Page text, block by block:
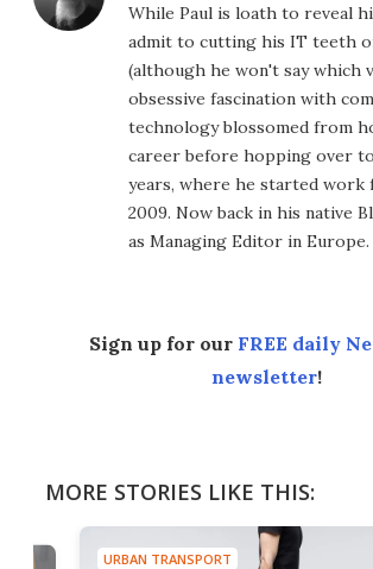
While Paul is loath to reveal
admit to cutting his IT teeth
(although he won't say which
obsessive fascination with
technology blossomed from
career before hopping over
years, where he started work
2009. Now back in his native
as Managing Editor in Europe.
Sign up for our FREE daily
newsletter!
MORE STORIES LIKE THIS:
URBAN TRANSPORT